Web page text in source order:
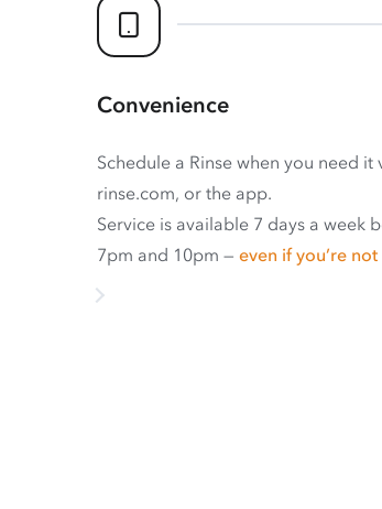
Convenience
Schedule a Rinse when you need it
rinse.com, or the app.
Service is available 7 days a week
7pm and 10pm — even if you’re